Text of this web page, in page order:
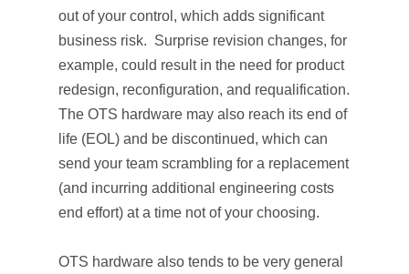
out of your control, which adds significant
business risk. Surprise revision changes, for
example, could result in the need for product
redesign, reconfiguration, and requalification.
The OTS hardware may also reach its end of
life (EOL) and be discontinued, which can
send your team scrambling for a replacement
(and incurring additional engineering costs
end effort) at a time not of your choosing.
OTS hardware also tends to be very general